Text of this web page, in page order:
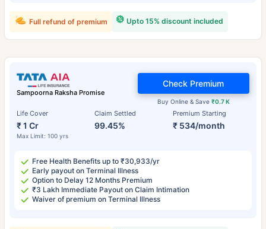
Upto 15% discount included
Full refund of premium
Sampoorna Raksha Promise
Life Cover
₹ 1 Cr
Max Limit: 100 yrs
Claim Settled
99.45%
Premium Starting
₹ 534/month
Buy Online & Save ₹0.7 K
Check Premium
Free Health Benefits up to ₹30,933/yr
Early payout on Terminal Illness
Option to Delay 12 Months Premium
₹3 Lakh Immediate Payout on Claim Intimation
Waiver of premium on Terminal Illness